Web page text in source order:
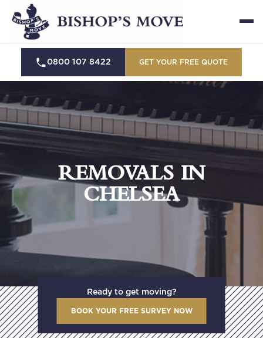
0800 107 8422 GET YOUR FREE QUOTE
REMOVALS IN
CHELSEA
Ready to get moving?
BOOK YOUR FREE SURVEY NOW